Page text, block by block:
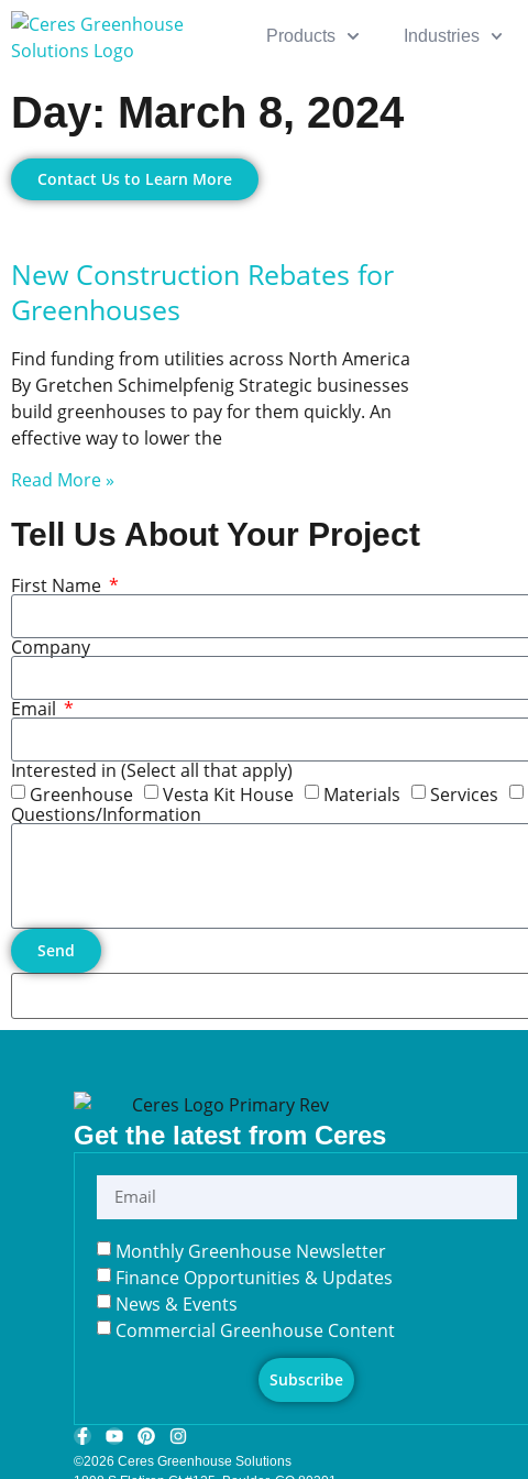
Products Industries
Day: March 8, 2024
Contact Us to Learn More
New Construction Rebates for
Greenhouses
Find funding from utilities across North America
By Gretchen Schimelpfenig Strategic businesses
build greenhouses to pay for them quickly. An
effective way to lower the
Read More »
Tell Us About Your Project
First Name
Company
Email
Interested in (Select all that apply)
Greenhouse
Vesta Kit House Materials Services
Questions/Information
Send
Get the latest from Ceres
Monthly Greenhouse Newsletter
Finance Opportunities & Updates
News & Events
Commercial Greenhouse Content
Subscribe
©2026 Ceres Greenhouse Solutions